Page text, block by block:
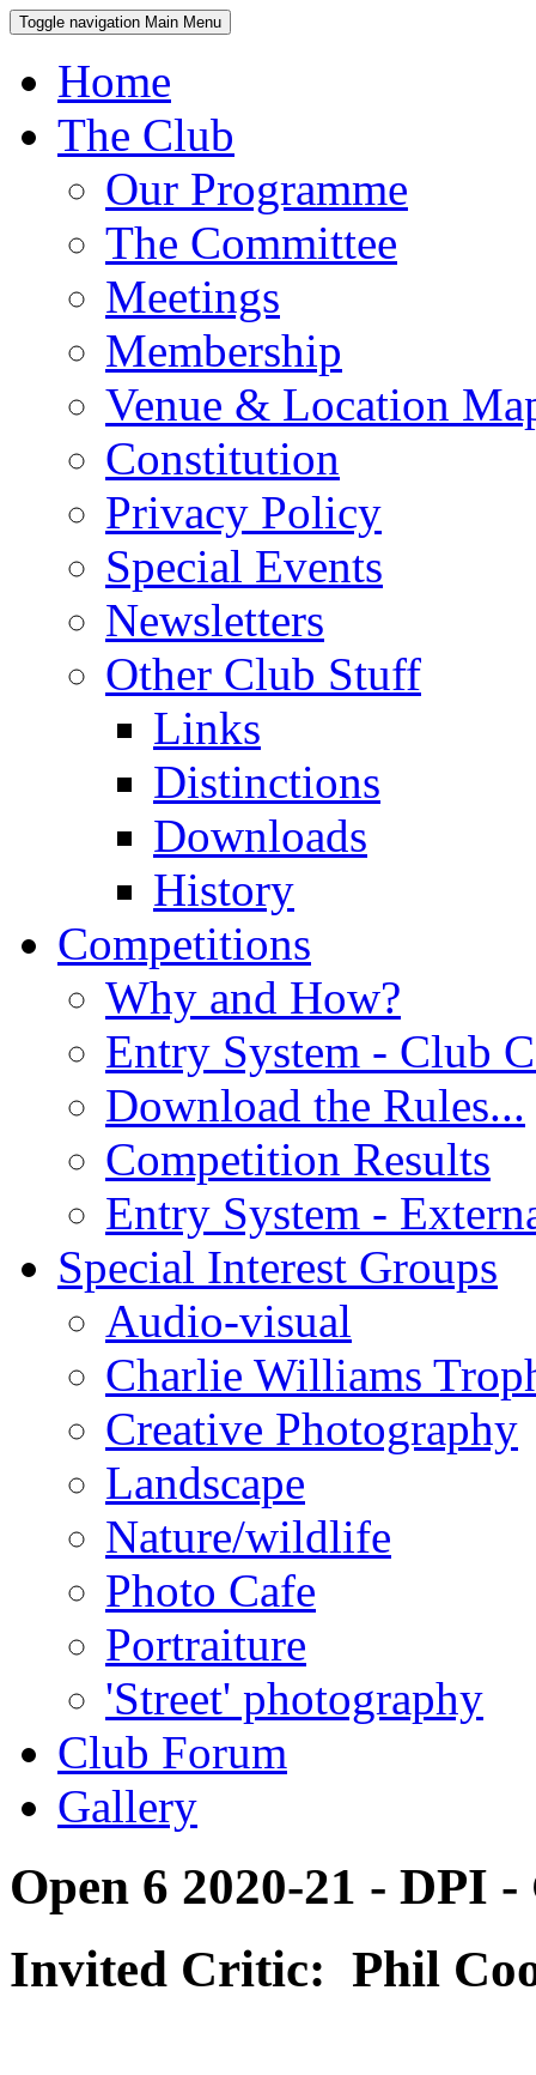
Toggle navigation Main Menu
Home
The Club
Our Programme
The Committee
Meetings
Membership
Venue & Location
Constitution
Privacy Policy
Special Events
Newsletters
Other Club Stuff
Links
Distinctions
Downloads
History
Competitions
Why and How?
Entry System - Club
Download the Rules...
Competition Results
Entry System -
Special Interest Groups
Audio-visual
Charlie Williams
Creative Photography
Landscape
Nature/wildlife
Photo Cafe
Portraiture
'Street' photography
Club Forum
Gallery
Open 6 2020-21 - DPI
Invited Critic: Phil